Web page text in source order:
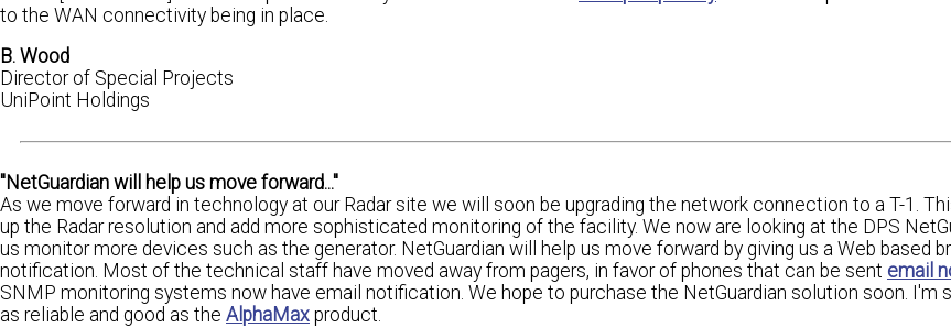
to the WAN connectivity being in place.
B. Wood
Director of Special Projects
UniPoint Holdings
"NetGuardian will help us move forward..."
As we move forward in technology at our Radar site we will soon be upgrading the network connection to a T-1.
up the Radar resolution and add more sophisticated monitoring of the facility. We now are looking at the DPS
us monitor more devices such as the generator. NetGuardian will help us move forward by giving us a Web based
notification. Most of the technical staff have moved away from pagers, in favor of phones that can be sent email
SNMP monitoring systems now have email notification. We hope to purchase the NetGuardian solution soon. I'm
as reliable and good as the AlphaMax product.